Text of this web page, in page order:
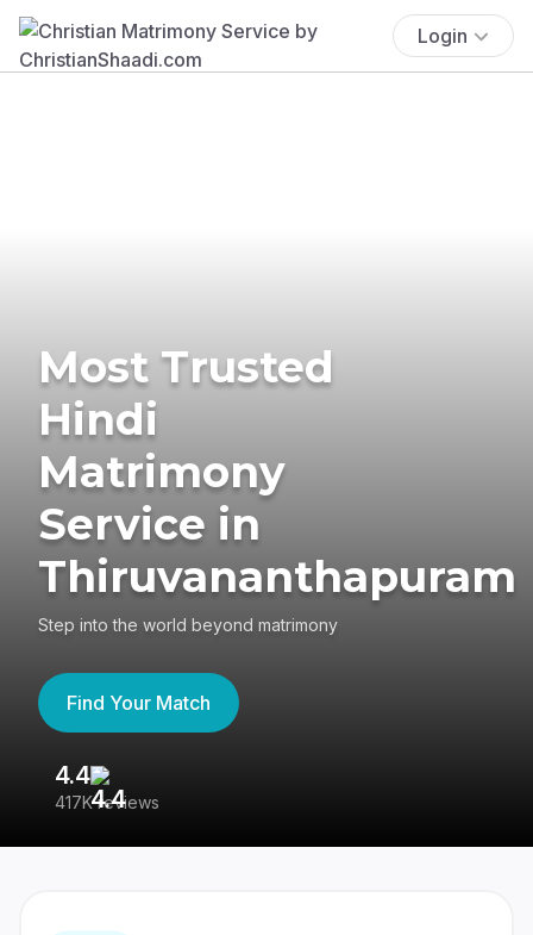
Login
Most Trusted
Hindi
Matrimony
Service in
Thiruvananthapuram
Step into the world beyond matrimony
Find Your Match
4.4
417K reviews